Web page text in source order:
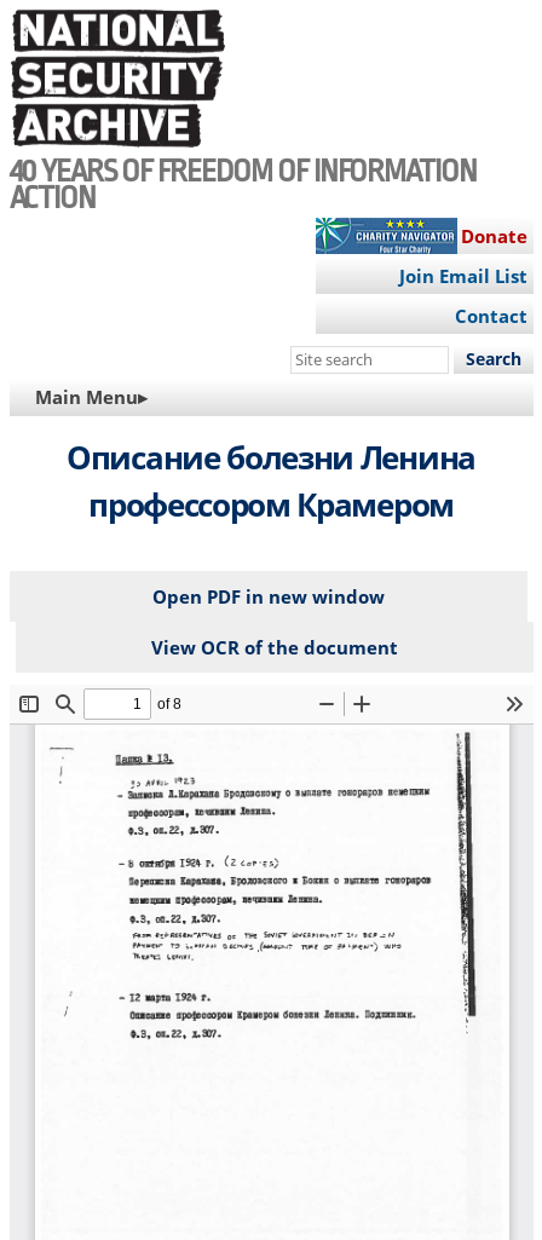
Skip
to
main
content
40 YEARS OF FREEDOM OF INFORMATION
ACTION
Donate
Join Email List
Contact
Search
site
MAIN
NAVIGATION
Main Menu▸
Описание болезни Ленина
профессором Крамером
Open PDF in new window
View OCR of the document
File